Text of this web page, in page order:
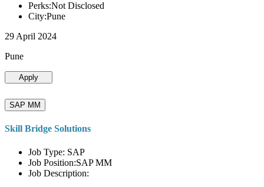
Perks:Not Disclosed
City:Pune
29 April 2024
Pune
Apply
SAP MM
Skill Bridge Solutions
Job Type: SAP
Job Position:SAP MM
Job Description: